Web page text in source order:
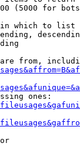
(5000 for
which to list
from,
ones: